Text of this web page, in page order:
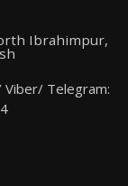
Ibrahimpur,
Telegram: